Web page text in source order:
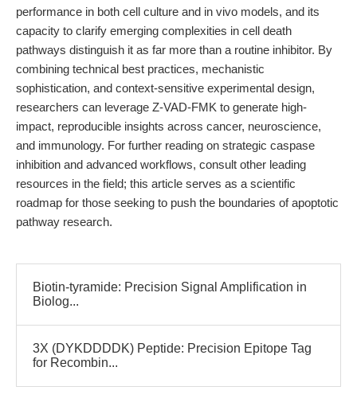
performance in both cell culture and in vivo models, and its
capacity to clarify emerging complexities in cell death
pathways distinguish it as far more than a routine inhibitor. By
combining technical best practices, mechanistic
sophistication, and context-sensitive experimental design,
researchers can leverage Z-VAD-FMK to generate high-
impact, reproducible insights across cancer, neuroscience,
and immunology. For further reading on strategic caspase
inhibition and advanced workflows, consult other leading
resources in the field; this article serves as a scientific
roadmap for those seeking to push the boundaries of apoptotic
pathway research.
Biotin-tyramide: Precision Signal Amplification in
Biolog...
3X (DYKDDDDK) Peptide: Precision Epitope Tag
for Recombin...